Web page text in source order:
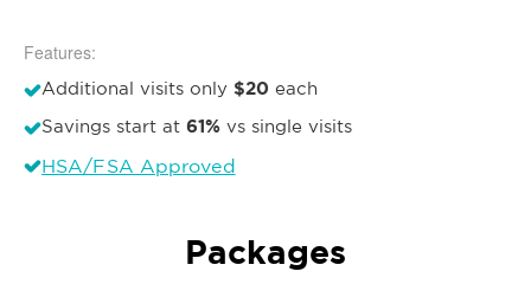
Features:
Additional visits only $20 each
Savings start at 61% vs single visits
HSA/FSA Approved
Packages